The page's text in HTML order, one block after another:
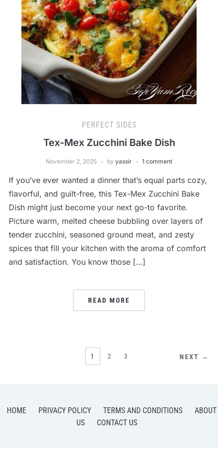
PERFECT SIDES
Tex-Mex Zucchini Bake Dish
November 2, 2025 by yassir 1 comment
If you’ve ever wanted a dinner that’s equal parts cozy,
flavorful, and guilt-free, this Tex-Mex Zucchini Bake
Dish might just become your next go-to favorite.
Picture warm, melted cheese bubbling over layers of
tender zucchini, seasoned ground meat, and zesty
spices that fill your kitchen with the aroma of comfort
and satisfaction. You know those […]
READ MORE
1 2 3 NEXT →
HOME PRIVACY POLICY TERMS AND CONDITIONS
ABOUT
US
CONTACT US